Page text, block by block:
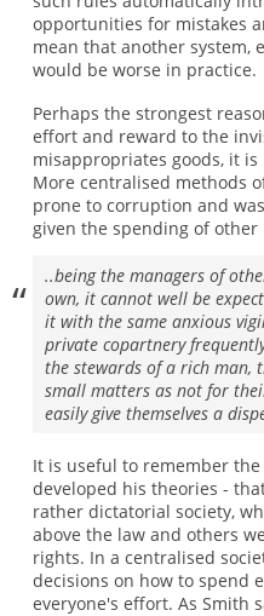
opportunities for mistakes
mean that another system,
would be worse in practice.
Perhaps the strongest
effort and reward to the
misappropriates goods, it
More centralised methods
prone to corruption and
given the spending of other
..being the managers of
own, it cannot well be
it with the same anxious
private copartnery
the stewards of a rich man,
small matters as not for
easily give themselves a
It is useful to remember
developed his theories -
rather dictatorial society,
above the law and others
rights. In a centralised
decisions on how to spend
everyone's effort. As Smith